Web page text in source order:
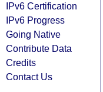
IPv6 Certification
IPv6 Progress
Going Native
Contribute Data
Credits
Contact Us